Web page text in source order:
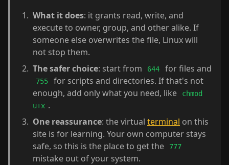
What it does: it grants read, write, and
execute to owner, group, and other alike. If
someone else overwrites the file, Linux will
not stop them.
The safer choice: start from 644 for files and
755
for scripts and directories. If that's not
enough, add only what you need, like
chmod
u+x .
One reassurance: the virtual terminal on this
site is for learning. Your own computer stays
safe, so this is the place to get the
777
mistake out of your system.